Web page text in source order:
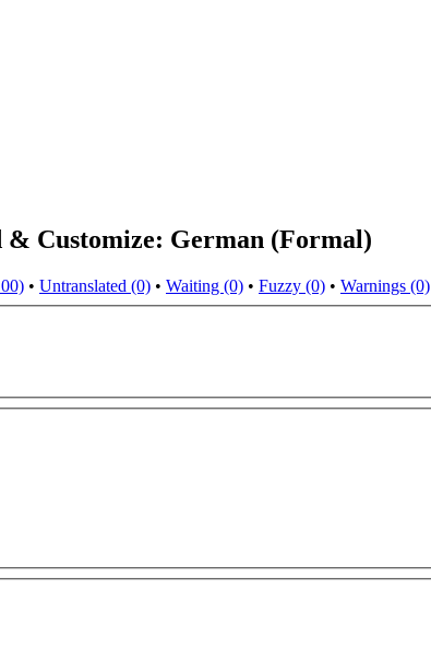
Customize: German (Formal)
• Untranslated (0) • Waiting (0) • Fuzzy (0) • Warnings (0)